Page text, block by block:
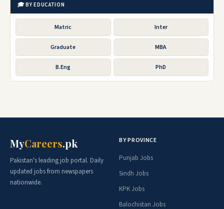
🎓 BY EDUCATION
Matric Inter
Graduate MBA
B.Eng PhD
MyCareers.pk
Pakistan's leading job portal. Daily
updated jobs from newspapers
nationwide.
BY PROVINCE
Punjab Jobs
Sindh Jobs
KPK Jobs
Balochistan Jobs